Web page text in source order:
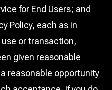
for End Users; and
Policy, each as in
or transaction,
given reasonable
reasonable opportunity